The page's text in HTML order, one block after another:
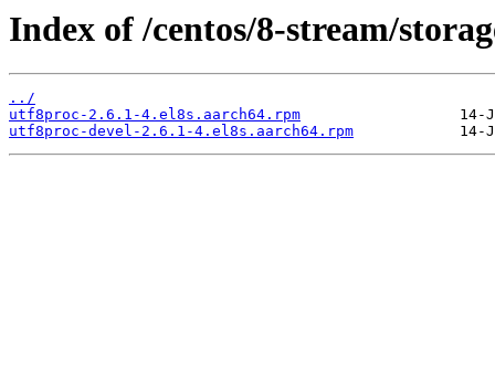
Index of /centos/8-stream/
../
utf8proc-2.6.1-4.el8s.aarch64.rpm
utf8proc-devel-2.6.1-4.el8s.aarch64.rpm